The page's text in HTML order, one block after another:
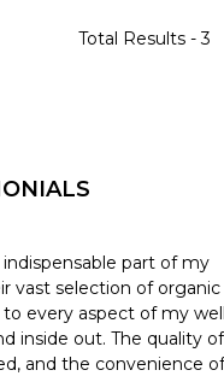
Total Results -3
part of my
vast selection of organic
every aspect of my
inside out. The quality of
and the convenience of